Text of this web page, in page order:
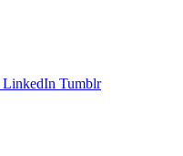
LinkedIn Tumblr